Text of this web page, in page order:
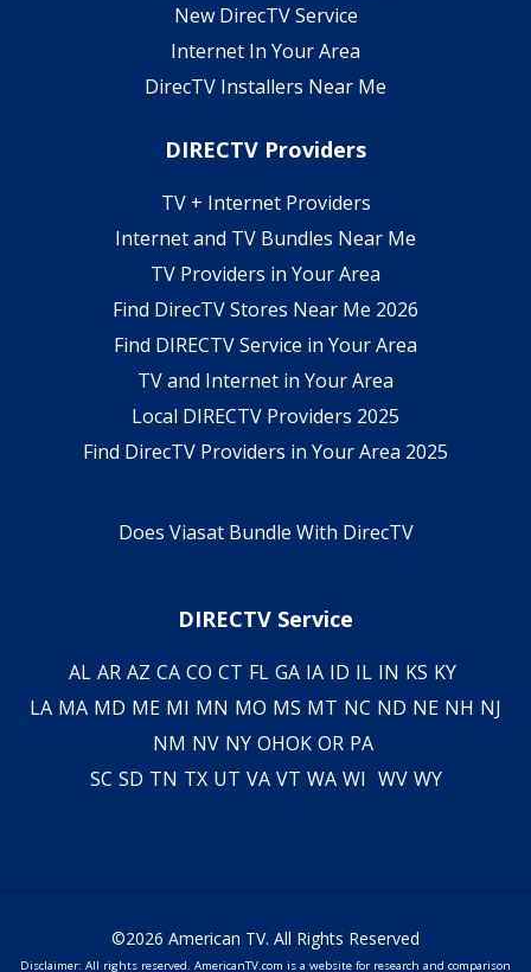
New DirecTV Service
Internet In Your Area
DirecTV Installers Near Me
DIRECTV Providers
TV + Internet Providers
Internet and TV Bundles Near Me
TV Providers in Your Area
Find DirecTV Stores Near Me 2026
Find DIRECTV Service in Your Area
TV and Internet in Your Area
Local DIRECTV Providers 2025
Find DirecTV Providers in Your Area 2025
Does Viasat Bundle With DirecTV
DIRECTV Service
AL AR AZ CA CO CT FL GA IA ID IL IN KS KY
LA MA MD ME MI MN MO MS MT NC ND NE NH NJ
NM NV NY OHOK OR PA
SC SD TN TX UT VA VT WA WI WV WY
©2026 American TV. All Rights Reserved
Disclaimer: All rights reserved. AmericanTV.com is a website for research and comparison